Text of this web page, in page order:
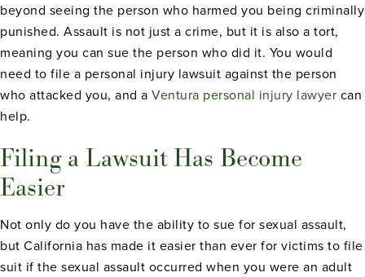
beyond seeing the person who harmed you being criminally
punished. Assault is not just a crime, but it is also a tort,
meaning you can sue the person who did it. You would
need to file a personal injury lawsuit against the person
who attacked you, and a Ventura personal injury lawyer can
help.
Filing a Lawsuit Has Become
Easier
Not only do you have the ability to sue for sexual assault,
but California has made it easier than ever for victims to file
suit if the sexual assault occurred when you were an adult